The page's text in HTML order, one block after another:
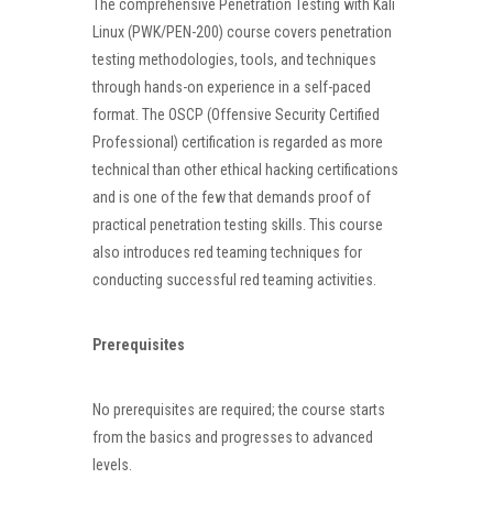
The comprehensive Penetration Testing with Kali
Linux (PWK/PEN-200) course covers penetration
testing methodologies, tools, and techniques
through hands-on experience in a self-paced
format. The OSCP (Offensive Security Certified
Professional) certification is regarded as more
technical than other ethical hacking certifications
and is one of the few that demands proof of
practical penetration testing skills. This course
also introduces red teaming techniques for
conducting successful red teaming activities.
Prerequisites
No prerequisites are required; the course starts
from the basics and progresses to advanced
levels.